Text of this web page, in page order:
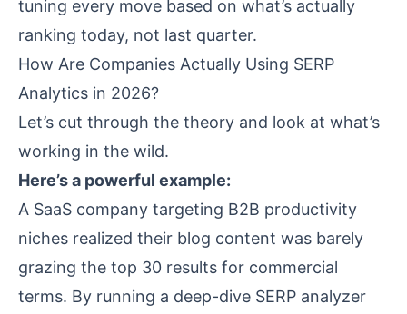
tuning every move based on what’s actually
ranking today, not last quarter.
How Are Companies Actually Using SERP
Analytics in 2026?
Let’s cut through the theory and look at what’s
working in the wild.
Here’s a powerful example:
A SaaS company targeting B2B productivity
niches realized their blog content was barely
grazing the top 30 results for commercial
terms. By running a deep-dive SERP analyzer